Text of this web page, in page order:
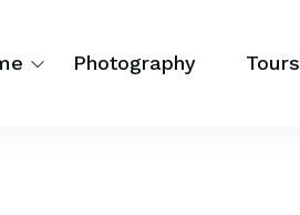
Photography Tours